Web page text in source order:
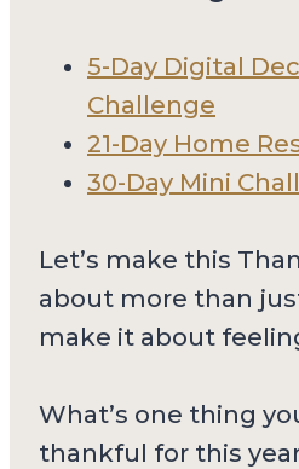
5-Day Digital
Challenge
21-Day Home
30-Day Mini
Let’s make this
about more than
make it about
What’s one thing
thankful for this